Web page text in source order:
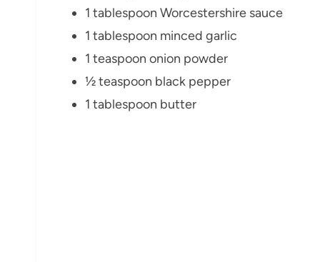
1 tablespoon Worcestershire sauce
1 tablespoon minced garlic
1 teaspoon onion powder
½ teaspoon black pepper
1 tablespoon butter